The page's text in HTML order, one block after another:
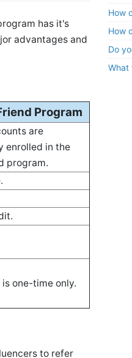
has it's
advantages and
Program
are
enrolled in the
program.
one-time only.
to refer
How
How
Do
What